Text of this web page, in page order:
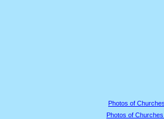
Photos of
Photos of